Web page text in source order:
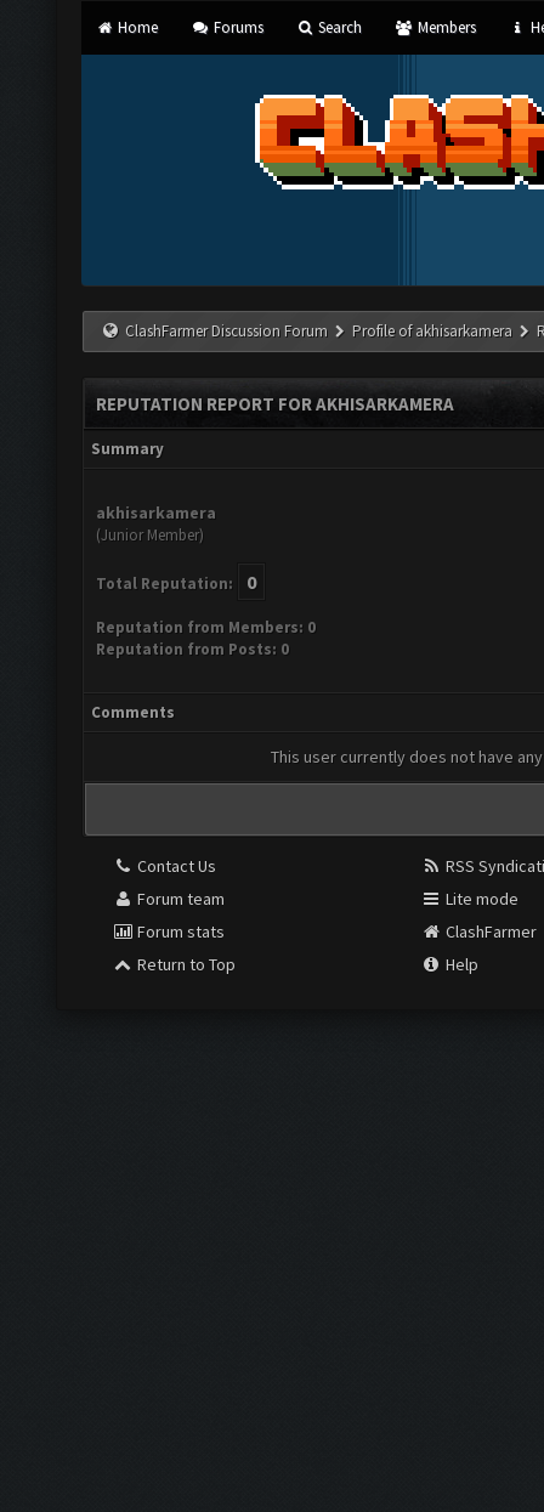
Home Forums Search Members
ClashFarmer Discussion Forum Profile of akhisarkamera
REPUTATION REPORT FOR AKHISARKAMERA
Summary
akhisarkamera
(Junior Member)
Total Reputation: 0
Reputation from Members: 0
Reputation from Posts: 0
Comments
This user currently does not have
Contact Us
Forum team
Forum stats
Return to Top
RSS
Lite mode
ClashFarmer
Help